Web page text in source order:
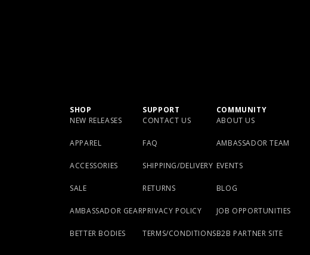
SHOP
NEW RELEASES
APPAREL
ACCESSORIES
SALE
AMBASSADOR GEAR
BETTER BODIES
SUPPORT
CONTACT US
FAQ
SHIPPING/DELIVERY
RETURNS
PRIVACY POLICY
TERMS/CONDITIONS
COMMUNITY
ABOUT US
AMBASSADOR TEAM
EVENTS
BLOG
JOB OPPORTUNITIES
B2B PARTNER SITE